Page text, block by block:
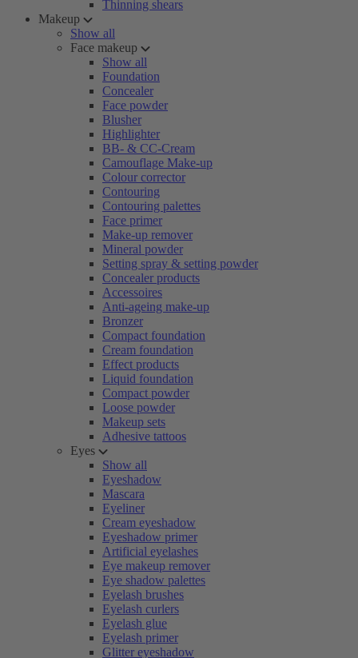
Thinning shears
Makeup
Show all
Face makeup
Show all
Foundation
Concealer
Face powder
Blusher
Highlighter
BB- & CC-Cream
Camouflage Make-up
Colour corrector
Contouring
Contouring palettes
Face primer
Make-up remover
Mineral powder
Setting spray & setting powder
Concealer products
Accessoires
Anti-ageing make-up
Bronzer
Compact foundation
Cream foundation
Effect products
Liquid foundation
Compact powder
Loose powder
Makeup sets
Adhesive tattoos
Eyes
Show all
Eyeshadow
Mascara
Eyeliner
Cream eyeshadow
Eyeshadow primer
Artificial eyelashes
Eye makeup remover
Eye shadow palettes
Eyelash brushes
Eyelash curlers
Eyelash glue
Eyelash primer
Glitter eyeshadow